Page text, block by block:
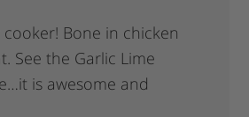
cooker! Bone in chicken
See the Garlic Lime
is awesome and